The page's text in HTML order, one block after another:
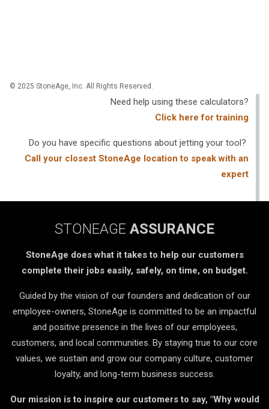
© 2025 StoneAge, Inc. All Rights Reserved.
Need help using these calculators?
Click here for training
Do you have specific questions about jetting your tool?
Call your closest StoneAge location to speak with an
expert
STONEAGE ASSURANCE
StoneAge does what it takes to help our customers
complete their jobs easily, safely, on time, on budget.
Guided by the vision of our founders and dedication of our
employee-owners, StoneAge is committed to be an impactful
and positive presence in the lives of our employees,
customers, and local communities. By staying true to our core
values, we sustain and grow our company culture, customer
loyalty, and long-term business success.
Our mission is to inspire our customers to say, "Why would